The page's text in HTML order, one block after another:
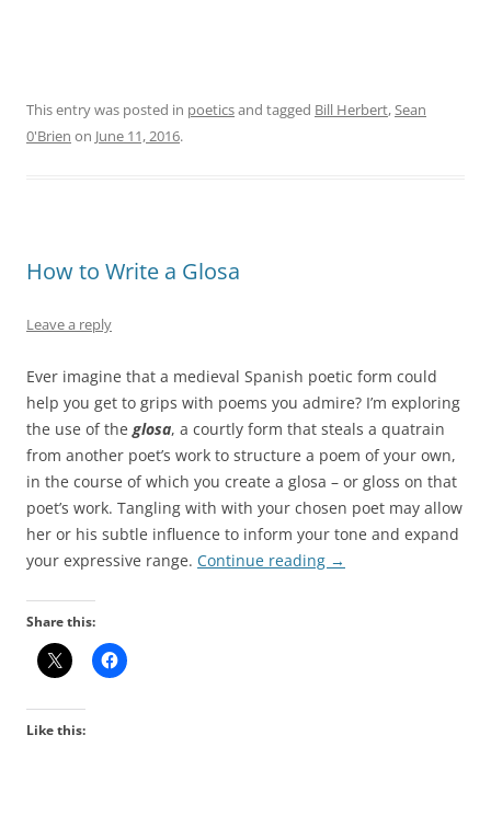
This entry was posted in poeticsand tagged Bill Herbert,Sean
0'Brien on June 11, 2016.
How to Write a Glosa
Leave a reply
Ever imagine that a medieval Spanish poetic form could
help you get to grips with poems you admire? I’m exploring
the use of the glosa, a courtly form that steals a quatrain
from another poet’s work to structure a poem of your own,
in the course of which you create a glosa – or gloss on that
poet’s work. Tangling with with your chosen poet may allow
her or his subtle influence to inform your tone and expand
your expressive range. Continue reading →
Share this:
Like this: